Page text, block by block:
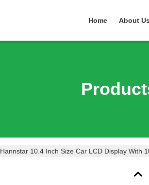
Home About Us
Hannstar 10.4 Inch Size Car LCD Display With